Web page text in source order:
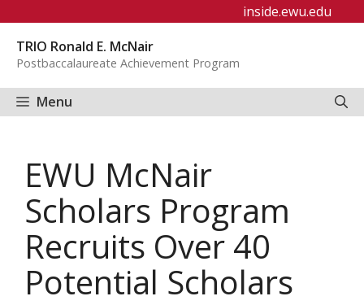
content
inside.ewu.edu
TRIO Ronald E. McNair
Postbaccalaureate Achievement Program
Menu
EWU McNair
Scholars Program
Recruits Over 40
Potential Scholars